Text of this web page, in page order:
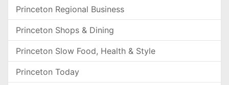
Princeton Regional Business
Princeton Shops & Dining
Princeton Slow Food, Health & Style
Princeton Today